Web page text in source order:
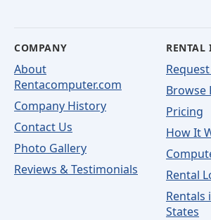
COMPANY
About
Rentacomputer.com
Company History
Contact Us
Photo Gallery
Reviews & Testimonials
RENTAL
Browse
Pricing
How It
Rental
Rentals
States